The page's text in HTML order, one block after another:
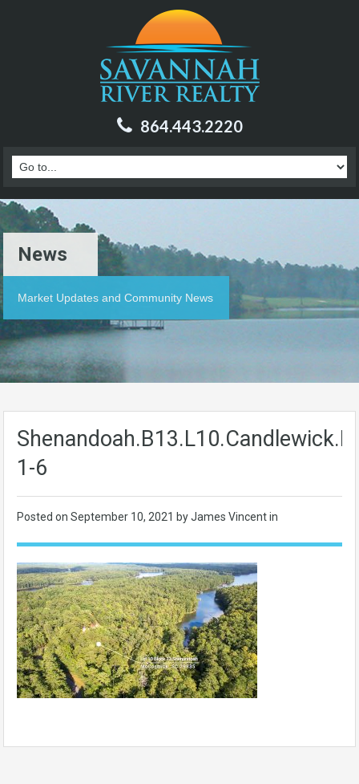
864.443.2220
News
Market Updates and Community News
1-6
Posted on September 10, 2021 by James Vincent in